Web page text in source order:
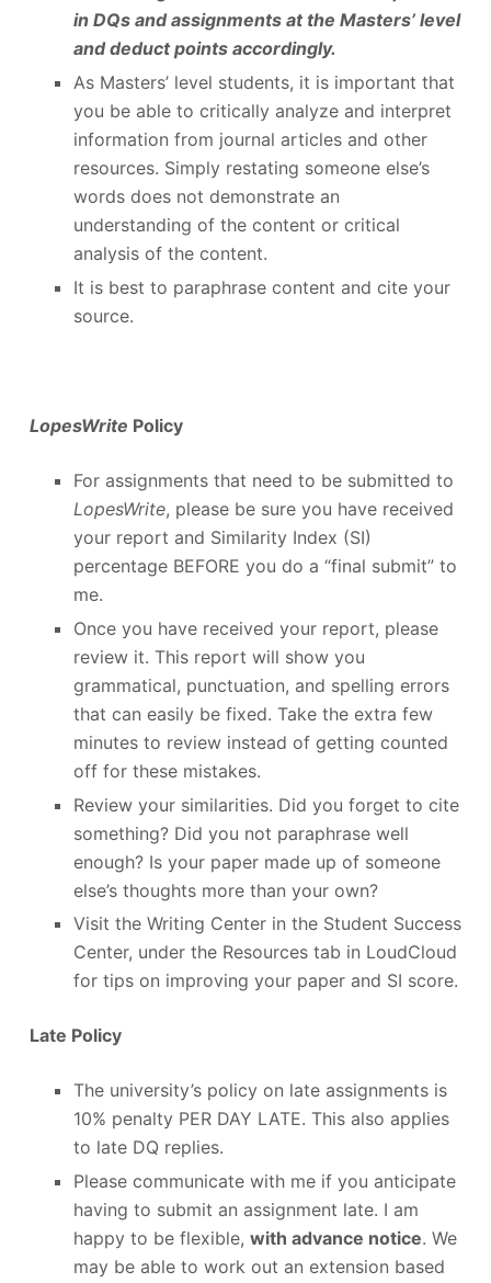
in DQs and assignments at the Masters’ level
and deduct points accordingly.
As Masters’ level students, it is important that
you be able to critically analyze and interpret
information from journal articles and other
resources. Simply restating someone else’s
words does not demonstrate an
understanding of the content or critical
analysis of the content.
It is best to paraphrase content and cite your
source.
LopesWrite Policy
For assignments that need to be submitted to
LopesWrite, please be sure you have received
your report and Similarity Index (SI)
percentage BEFORE you do a “final submit” to
me.
Once you have received your report, please
review it. This report will show you
grammatical, punctuation, and spelling errors
that can easily be fixed. Take the extra few
minutes to review instead of getting counted
off for these mistakes.
Review your similarities. Did you forget to cite
something? Did you not paraphrase well
enough? Is your paper made up of someone
else’s thoughts more than your own?
Visit the Writing Center in the Student Success
Center, under the Resources tab in LoudCloud
for tips on improving your paper and SI score.
Late Policy
The university’s policy on late assignments is
10% penalty PER DAY LATE. This also applies
to late DQ replies.
Please communicate with me if you anticipate
having to submit an assignment late. I am
happy to be flexible, with advance notice. We
may be able to work out an extension based